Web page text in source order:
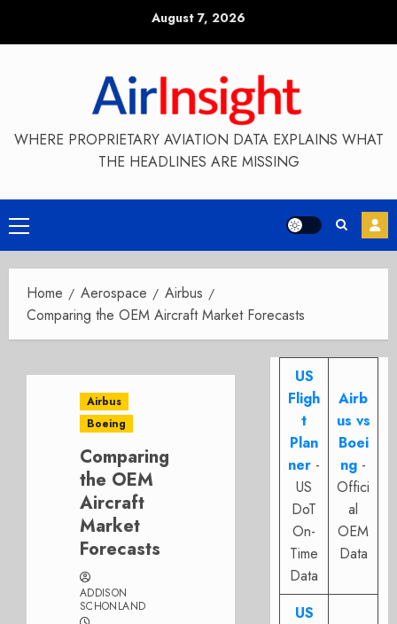
August 7, 2026
WHERE PROPRIETARY AVIATION DATA EXPLAINS WHAT
THE HEADLINES ARE MISSING
Primary
Menu
Home Aerospace
Airbus
Comparing the OEM Aircraft Market Forecasts
Airbus
Boeing
Comparing
the OEM
Aircraft
Market
Forecasts
ADDISON
SCHONLAND
US
Fligh
t
Plan
ner -
US
DoT
On-
Time
Data
Airb
us vs
Boei
ng -
Offici
al
OEM
Data
US